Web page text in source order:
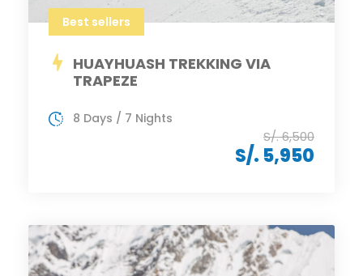
Best sellers
HUAYHUASH TREKKING VIA
TRAPEZE
S/. 6,500
S/. 5,950
8 Days / 7 Nights